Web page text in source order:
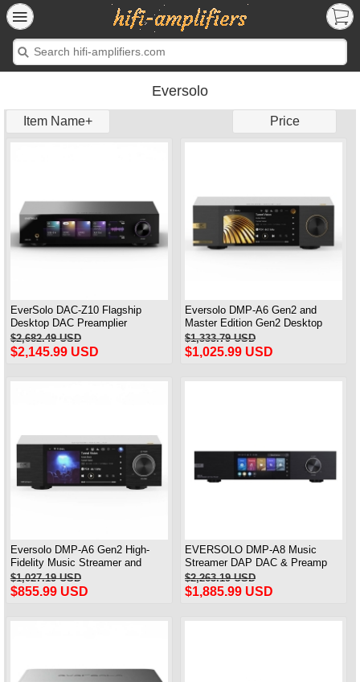
Eversolo
Item Name+ Price
EverSolo DAC-Z10 Flagship
Desktop DAC Preamplier
Headphone Amplifier
$2,682.49 USD
$2,145.99 USD
Eversolo DMP-A6 Gen2 and
Master Edition Gen2 Desktop
DAC and Music Streamers
Network Player Black
$1,333.79 USD
$1,025.99 USD
Eversolo DMP-A6 Gen2 High-
Fidelity Music Streamer and
Streaming MQA Full Decode DAC
$1,027.19 USD
$855.99 USD
EVERSOLO DMP-A8 Music
Streamer DAP DAC & Preamp
All-in-One ( AK4499EX /
AK4191EQ )
$2,263.19 USD
$1,885.99 USD